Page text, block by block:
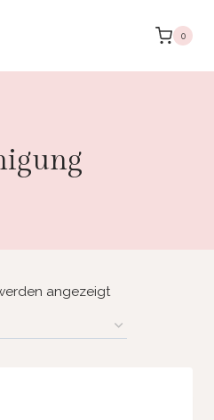
0
angezeigt